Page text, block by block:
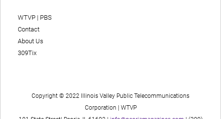
WTVP | PBS
Contact
About Us
309Tix
Copyright © 2022 Illinois Valley Public Telecommunications
Corporation | WTVP